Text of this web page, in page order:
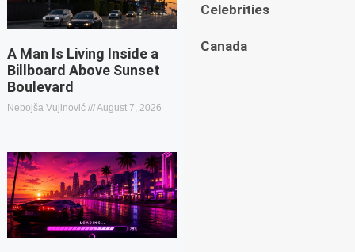
A Man Is Living Inside a
Billboard Above Sunset
Boulevard
Nebojša Vujinović August 7, 2026
Celebrities
Canada